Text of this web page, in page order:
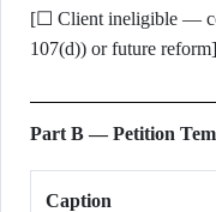
[☐ Client ineligible —
107(d)) or future reform]
Part B — Petition
Caption